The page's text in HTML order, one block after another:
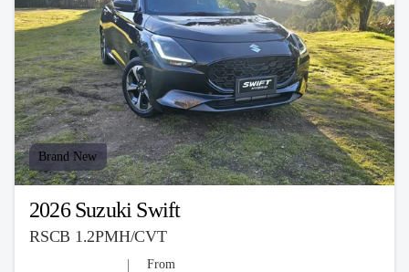
Brand New
2026 Suzuki Swift
RSCB 1.2PMH/CVT
From